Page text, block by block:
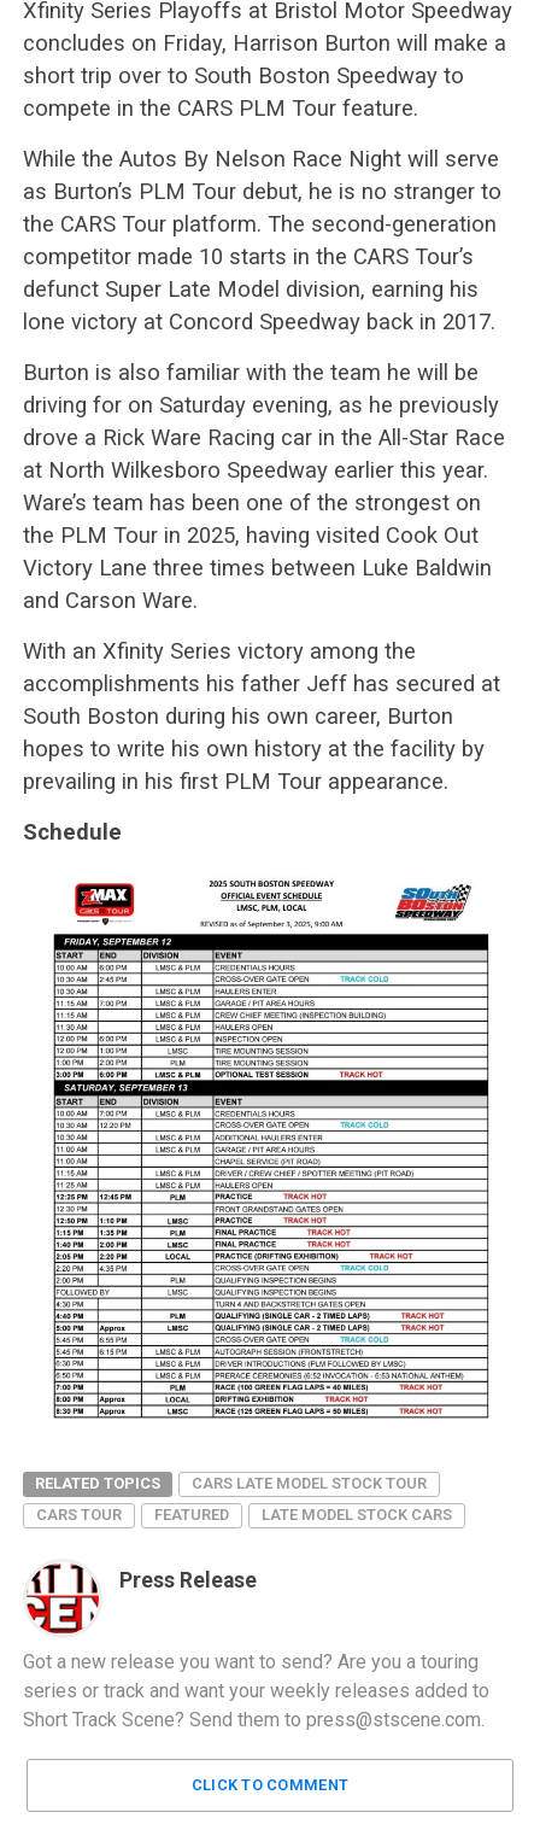
Xfinity Series Playoffs at Bristol Motor Speedway
concludes on Friday, Harrison Burton will make a
short trip over to South Boston Speedway to
compete in the CARS PLM Tour feature.
While the Autos By Nelson Race Night will serve
as Burton’s PLM Tour debut, he is no stranger to
the CARS Tour platform. The second-generation
competitor made 10 starts in the CARS Tour’s
defunct Super Late Model division, earning his
lone victory at Concord Speedway back in 2017.
Burton is also familiar with the team he will be
driving for on Saturday evening, as he previously
drove a Rick Ware Racing car in the All-Star Race
at North Wilkesboro Speedway earlier this year.
Ware’s team has been one of the strongest on
the PLM Tour in 2025, having visited Cook Out
Victory Lane three times between Luke Baldwin
and Carson Ware.
With an Xfinity Series victory among the
accomplishments his father Jeff has secured at
South Boston during his own career, Burton
hopes to write his own history at the facility by
prevailing in his first PLM Tour appearance.
Schedule
RELATED TOPICS
CARS LATE MODEL STOCK TOUR
CARS TOUR
FEATURED LATE MODEL STOCK CARS
Press Release
Got a new release you want to send? Are you a touring
series or track and want your weekly releases added to
Short Track Scene? Send them to press@stscene.com
CLICK TO COMMENT